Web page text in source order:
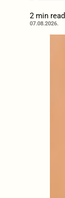
2 min read
07.08.2026.